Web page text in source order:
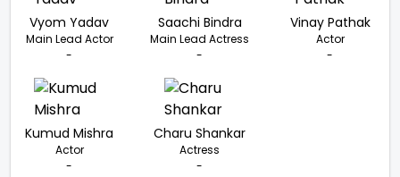
Vyom Yadav
Main Lead Actor
-
Saachi Bindra
Main Lead Actress
-
Vinay Pathak
Actor
-
Kumud Mishra
Actor
-
Charu Shankar
Actress
-